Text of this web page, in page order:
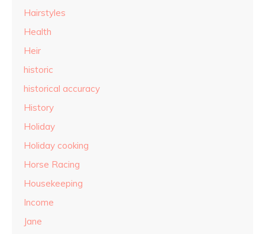
Hairstyles
Health
Heir
historic
historical accuracy
History
Holiday
Holiday cooking
Horse Racing
Housekeeping
Income
Jane